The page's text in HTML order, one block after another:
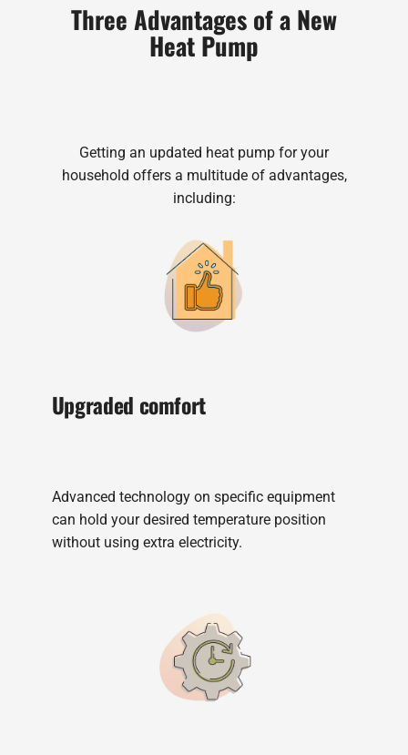
Three Advantages of a New
Heat Pump
Getting an updated heat pump for your
household offers a multitude of advantages,
including:
Upgraded comfort
Advanced technology on specific equipment
can hold your desired temperature position
without using extra electricity.